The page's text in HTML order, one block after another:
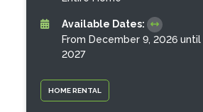
HOME RENTAL
Available Dates:
From December 9, 2026 until
2027